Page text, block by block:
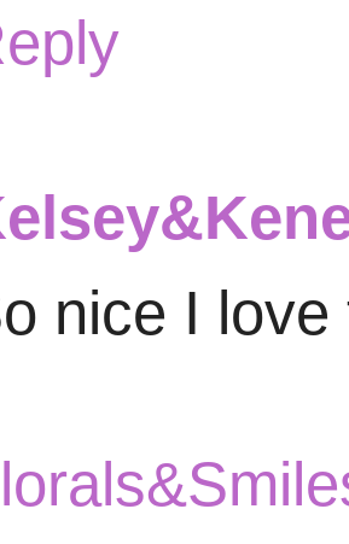
nice I